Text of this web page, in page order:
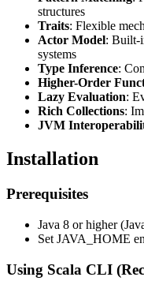
structures
Traits: Flexible
Actor Model: Built-
systems
Type Inference:
Higher-Order
Lazy Evaluation:
Rich Collections:
JVM
Installation
Prerequisites
Java 8 or higher
Set JAVA_HOME
Using Scala CLI